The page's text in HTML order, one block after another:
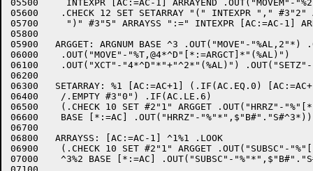
05500	  INTEXPR [AC:=AC-1] ARRAYEND .OUT("MOVEM"-"%2,(%1)")/
05600	 .CHECK 12 SET SETARRAY "(" INTEXPR "," #3"2" ARRAYSS INTEXPR
05700	  ")" #3"5" ARRAYSS ":=" INTEXPR [AC:=AC-1] ARRAYEND .OUT("MOVEM"-"%2,(%1)"));
05800
05900	ARGGET: ARGNUM BASE ^3 .OUT("MOVE"-"%AL,2"*) .OUT("MOVE"-"%T,"*)
06000	 .OUT("MOVE"-"%T,@4*^D"[*:=ARGCT]*"(%AL)")
06100	 .OUT("XCT"-"4*^D"*"+"^2*"(%AL)") .OUT("SETZ"-"%T,");
06200
06300	SETARRAY: %1 [AC:=AC+1] (.IF(AC.EQ.0) [AC:=AC+1] #3"1"
06400	 /.EMPTY #3"0") .IF(AC.LE.6)
06500	 (.CHECK 10 SET #2"1" ARGGET .OUT("HRRZ"-"%"[*:=AC]*",(%)") /
06600	 BASE [*:=AC] .OUT("HRRZ"-"%"*",$"B#"."S#^3*)) ^3;
06700
06800	ARRAYSS: [AC:=AC-1] ^1%1 .LOOK
06900	 (.CHECK 10 SET #2"1" ARGGET .OUT("SUBSC"-"%"[*:=AC]*","^3*"(%)") /
07000	 ^3%2 BASE [*:=AC] .OUT("SUBSC"-"%"*",$"B#"."S#"+"^2*^3*));